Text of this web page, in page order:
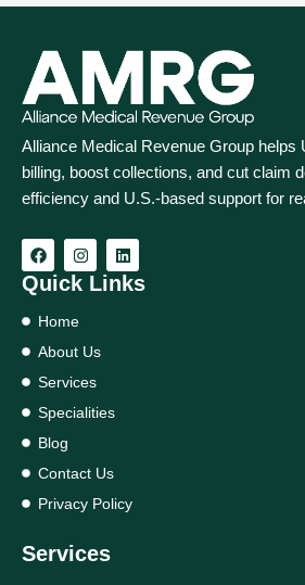
Alliance Medical Revenue Group helps
billing, boost collections, and cut claim
efficiency and U.S.-based support for
Quick Links
Home
About Us
Services
Specialities
Blog
Contact Us
Privacy Policy
Services